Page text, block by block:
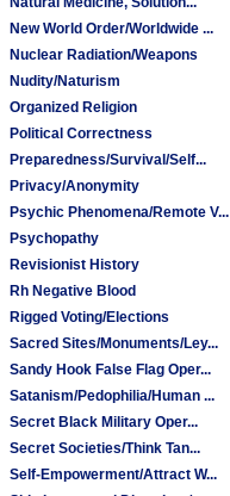
New World Order/Worldwide ...
Nuclear Radiation/Weapons
Nudity/Naturism
Organized Religion
Political Correctness
Preparedness/Survival/Self...
Privacy/Anonymity
Psychic Phenomena/Remote V...
Psychopathy
Revisionist History
Rh Negative Blood
Rigged Voting/Elections
Sacred Sites/Monuments/Ley...
Sandy Hook False Flag Oper...
Satanism/Pedophilia/Human ...
Secret Black Military Oper...
Secret Societies/Think Tan...
Self-Empowerment/Attract W...